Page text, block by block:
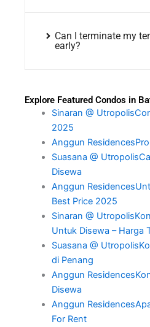
Can I terminate my
early?
Explore Featured Condos in
Sinaran @
2025
Anggun
Suasana @
Disewa
Anggun
Best Price 2025
Sinaran @
Untuk Disewa – Harga
Suasana @
di Penang
Anggun
Disewa
Anggun
For Rent